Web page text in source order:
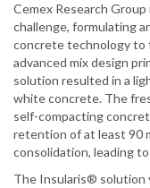
Cemex Research
challenge, formulating
concrete technology to
advanced mix design
solution resulted in a
white concrete. The
self-compacting
retention of at least 90
consolidation, leading
The Insularis® solution